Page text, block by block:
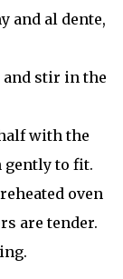
and al dente,
and stir in the
with the
to fit.
oven
are tender.